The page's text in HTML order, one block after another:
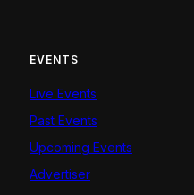
EVENTS
Live Events
Past Events
Upcoming Events
Advertiser